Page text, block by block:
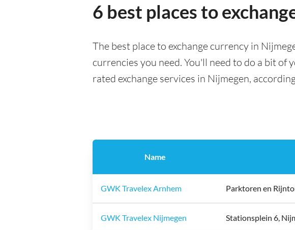
6 best places to
The best place to exchange currency in
currencies you need. You'll need to do a bit
rated exchange services in Nijmegen,
Name
GWK Travelex Arnhem Parktoren en
GWK Travelex Nijmegen Stationsplein 6,